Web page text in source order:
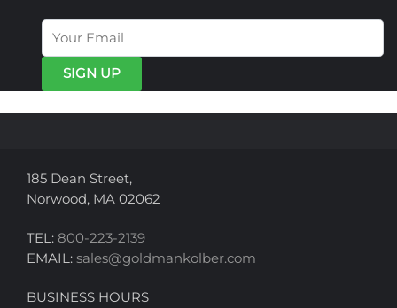
options
may
be
chosen
page
options
185 Dean Street,
Norwood, MA 02062
TEL: 800-223-2139
EMAIL: sales@goldmankolber.com
BUSINESS HOURS